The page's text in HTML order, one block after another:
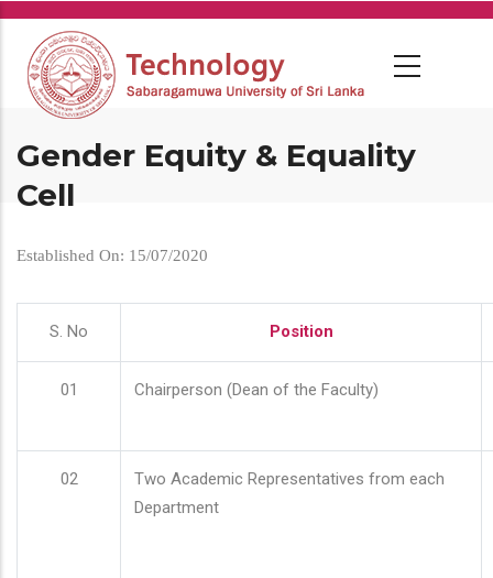
Skip
main
content
Gender Equity & Equality
Cell
Established On: 15/07/2020
S. No Position
01 Chairperson (Dean of the Faculty)
02
Two Academic Representatives from each
Department